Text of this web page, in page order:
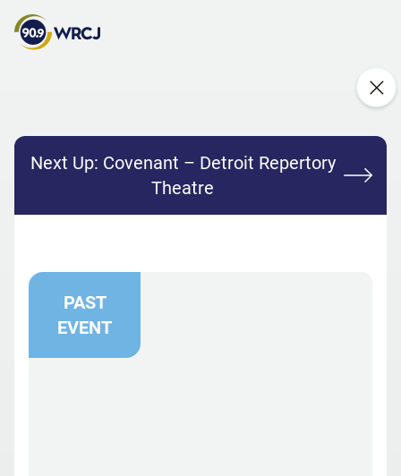
Next Up: Covenant – Detroit Repertory
Theatre
PAST
EVENT